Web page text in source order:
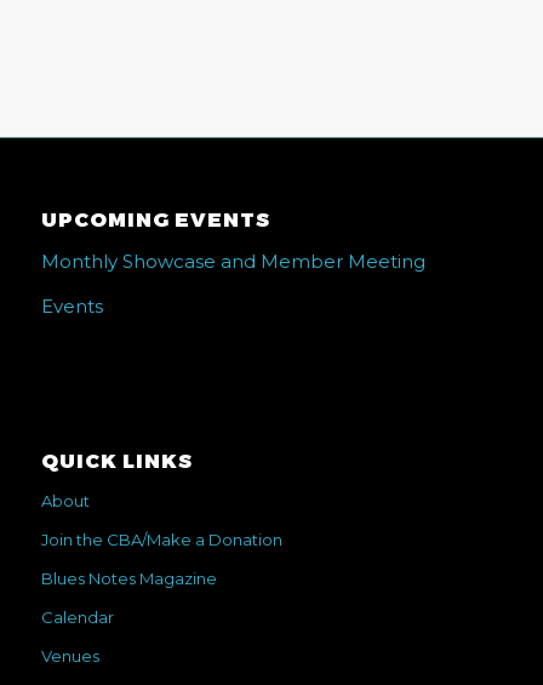
UPCOMING EVENTS
Monthly Showcase and Member Meeting
Events
QUICK LINKS
About
Join the CBA/Make a Donation
Blues Notes Magazine
Calendar
Venues